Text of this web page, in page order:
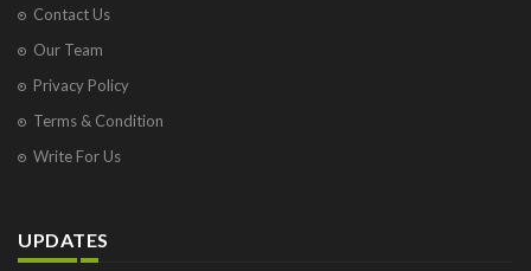
Contact Us
Our Team
Privacy Policy
Terms & Condition
Write For Us
UPDATES